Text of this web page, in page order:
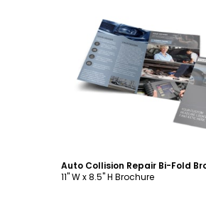
Customize
11" W x 8.5" H Brochure